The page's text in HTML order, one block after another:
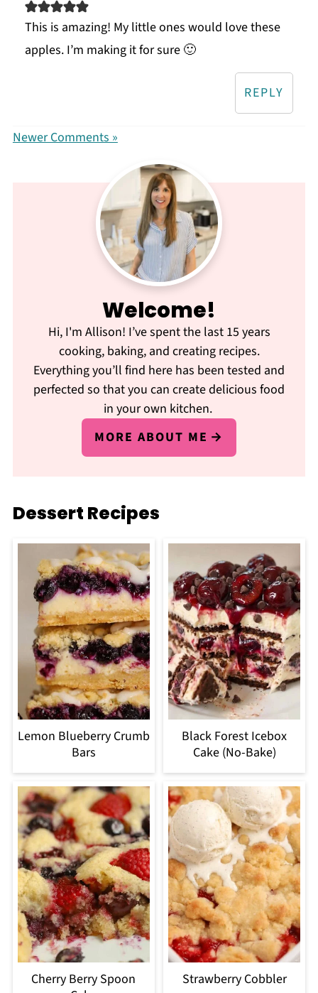
This is amazing! My little ones would love these
apples. I’m making it for sure 🙂
REPLY
Newer Comments »
Welcome!
Hi, I'm Allison! I’ve spent the last 15 years
cooking, baking, and creating recipes.
Everything you’ll find here has been tested and
perfected so that you can create delicious food
in your own kitchen.
MORE ABOUT ME
Dessert Recipes
Lemon Blueberry Crumb
Bars
Black Forest Icebox
Cake (No-Bake)
Cherry Berry Spoon
Strawberry Cobbler